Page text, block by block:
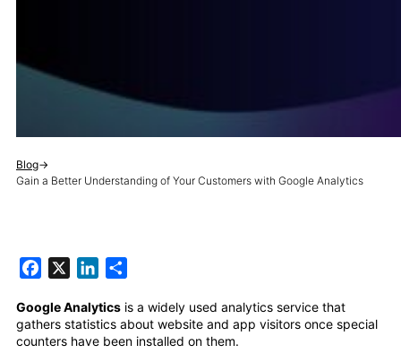
Blog→
Gain a Better Understanding of Your Customers with Google Analytics
Facebook LinkedIn
Google Analytics is a widely used analytics service that
gathers statistics about website and app visitors once special
counters have been installed on them.